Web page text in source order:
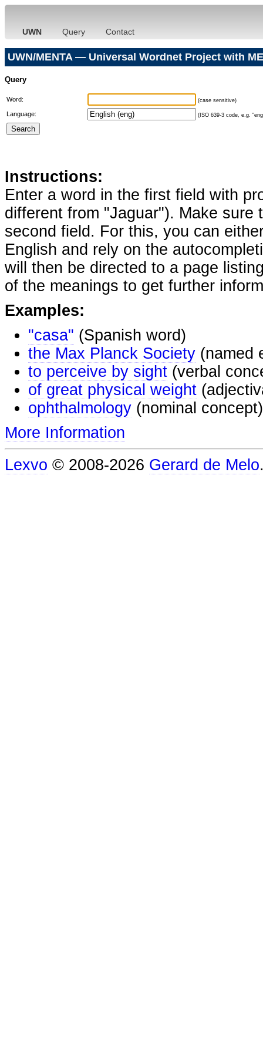
UWN Query Contact
UWN/MENTA — Universal Wordnet Project with
Query
Word: (case sensitive)
Language: (ISO 639-3 code, e.g.
Instructions:
Enter a word in the first field with
different from "Jaguar"). Make
second field. For this, you can
English and rely on the
will then be directed to a page
of the meanings to get further
Examples:
"casa" (Spanish word)
the Max Planck Society (named
to perceive by sight (verbal
of great physical weight
ophthalmology (nominal concept)
More Information
Lexvo © 2008-2026 Gerard de Melo